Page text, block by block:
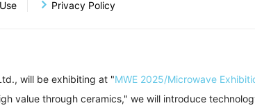
Privacy Policy
will be exhibiting at "MWE 2025/Microwave
value through ceramics," we will introduce